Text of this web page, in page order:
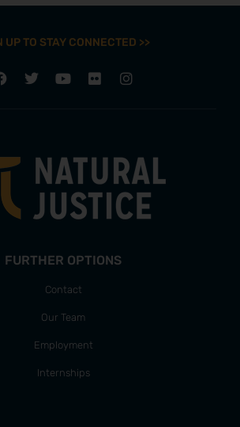
UP TO STAY CONNECTED >>
FURTHER OPTIONS
Contact
Our Team
Employment
Internships